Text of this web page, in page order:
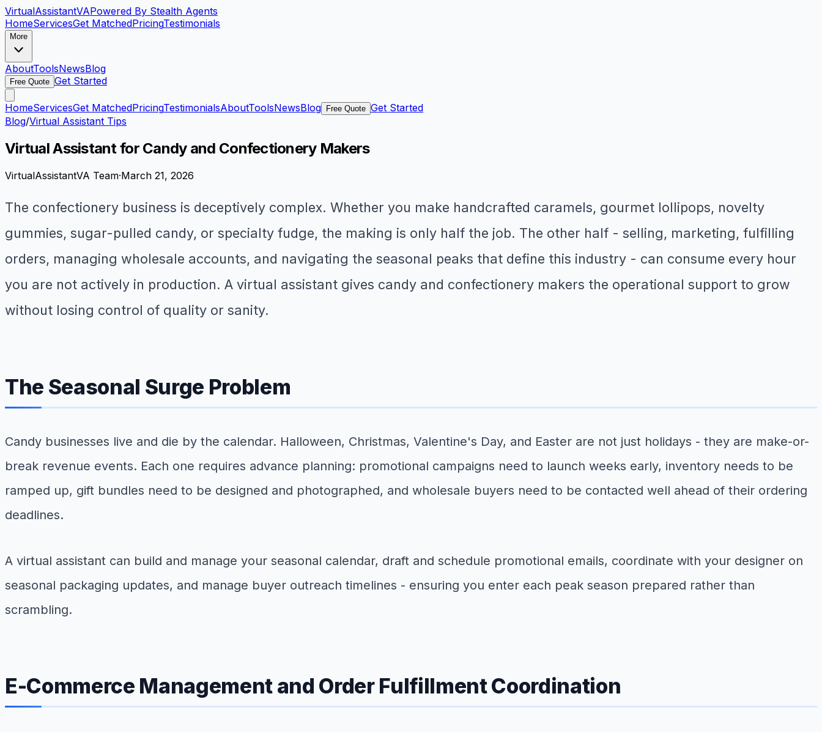
VirtualAssistantVAPowered By Stealth Agents
HomeServicesGet MatchedPricingTestimonials
More
AboutToolsNewsBlog
Free Quote Get Started
HomeServicesGet MatchedPricingTestimonialsAboutToolsNewsBlog Free Quote Get Started
Blog/Virtual Assistant Tips
Virtual Assistant for Candy and Confectionery Makers
VirtualAssistantVA Team·March 21, 2026
The confectionery business is deceptively complex. Whether you make handcrafted caramels, gourmet lollipops, novelty
gummies, sugar-pulled candy, or specialty fudge, the making is only half the job. The other half - selling, marketing, fulfilling
orders, managing wholesale accounts, and navigating the seasonal peaks that define this industry - can consume every hour
you are not actively in production. A virtual assistant gives candy and confectionery makers the operational support to grow
without losing control of quality or sanity.
The Seasonal Surge Problem
Candy businesses live and die by the calendar. Halloween, Christmas, Valentine's Day, and Easter are not just holidays - they are make-or-
break revenue events. Each one requires advance planning: promotional campaigns need to launch weeks early, inventory needs to be
ramped up, gift bundles need to be designed and photographed, and wholesale buyers need to be contacted well ahead of their ordering
deadlines.
A virtual assistant can build and manage your seasonal calendar, draft and schedule promotional emails, coordinate with your designer on
seasonal packaging updates, and manage buyer outreach timelines - ensuring you enter each peak season prepared rather than
scrambling.
E-Commerce Management and Order Fulfillment Coordination